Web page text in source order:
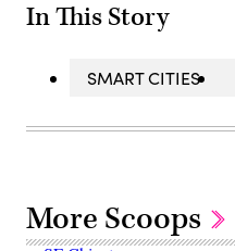
In This Story
SMART CITIES
More Scoops